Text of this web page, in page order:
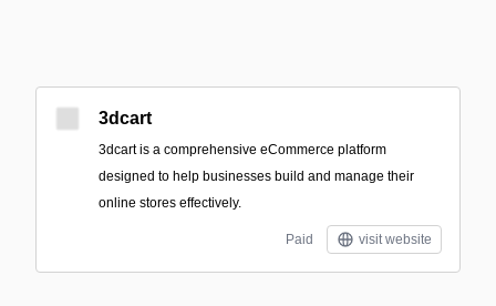
3dcart
3dcart is a comprehensive eCommerce platform
designed to help businesses build and manage their
online stores effectively.
Paid visit website